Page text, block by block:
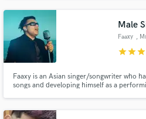
Male
Faaxy ,
starstarstar
Faaxy is an Asian singer/songwriter who
songs and developing himself as a